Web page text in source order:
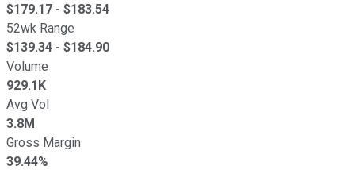
$179.17 - $183.54
52wk Range
$139.34 - $184.90
Volume
929.1K
Avg Vol
3.8M
Gross Margin
39.44%